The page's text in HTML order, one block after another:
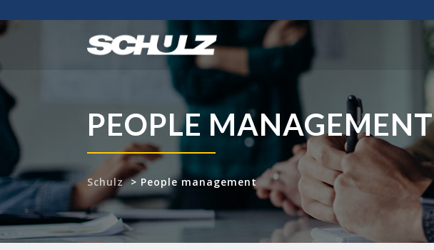
PEOPLE MANAGEMENT
Schulz > People management